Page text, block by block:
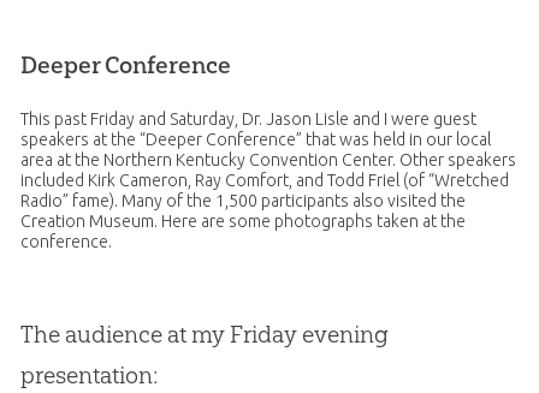
Deeper Conference
This past Friday and Saturday, Dr. Jason Lisle and I were guest
speakers at the “Deeper Conference” that was held in our local
area at the Northern Kentucky Convention Center. Other speakers
included Kirk Cameron, Ray Comfort, and Todd Friel (of “Wretched
Radio” fame). Many of the 1,500 participants also visited the
Creation Museum. Here are some photographs taken at the
conference.
The audience at my Friday evening
presentation: